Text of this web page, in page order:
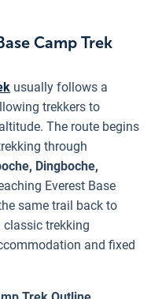
Camp Trek
usually follows a
trekkers to
The route begins
through
Dingboche,
Everest Base
same trail back to
classic trekking
and fixed